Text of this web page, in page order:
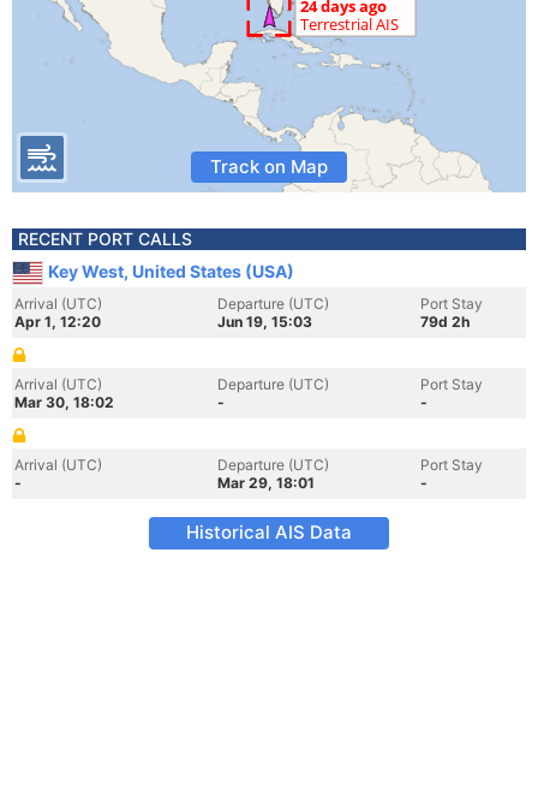
Track on Map
RECENT PORT CALLS
Key West, United States (USA)
Arrival (UTC)
Apr 1, 12:20
Departure (UTC)
Jun 19, 15:03
Port Stay
79d 2h
Arrival (UTC)
Mar 30, 18:02
Departure (UTC)
-
Port Stay
-
Arrival (UTC)
-
Departure (UTC)
Mar 29, 18:01
Port Stay
-
Historical AIS Data